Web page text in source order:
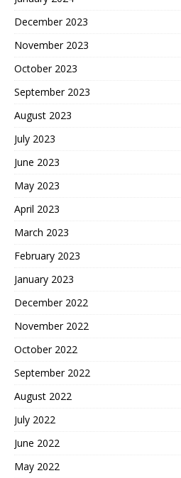
December 2023
November 2023
October 2023
September 2023
August 2023
July 2023
June 2023
May 2023
April 2023
March 2023
February 2023
January 2023
December 2022
November 2022
October 2022
September 2022
August 2022
July 2022
June 2022
May 2022